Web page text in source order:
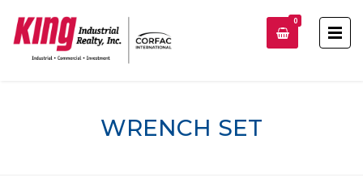
0
WRENCH SET